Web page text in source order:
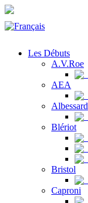
Les Débuts
A.V.Roe
AEA
Albessard
Blériot
Bristol
Caproni